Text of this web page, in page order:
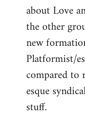
about Love
the other
new
Platformist/
compared
esque
stuff.